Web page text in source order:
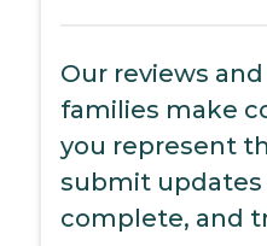
Our reviews
families make
you represent
submit updates
complete, and